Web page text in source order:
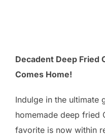
Decadent Deep Fried
Comes Home!
Indulge in the ultimate
homemade deep fried
favorite is now within